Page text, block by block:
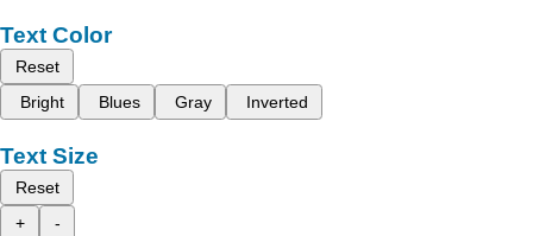
Text Color
Reset
Bright
Blues Gray Inverted
Text Size
Reset
+
-